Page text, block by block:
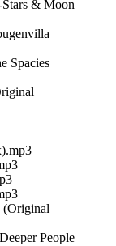
& Moon
Spacies
(Original
People